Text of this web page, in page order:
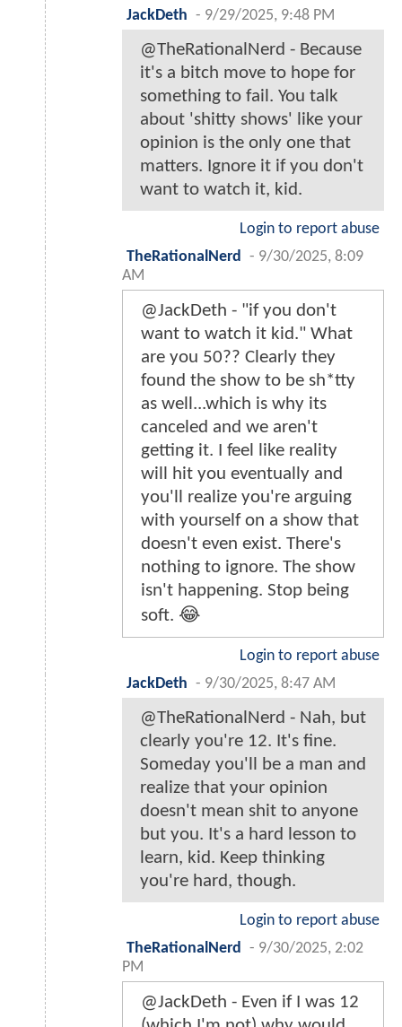
JackDeth - 9/29/2025, 9:48 PM
@TheRationalNerd - Because
it's a bitch move to hope for
something to fail. You talk
about 'shitty shows' like your
opinion is the only one that
matters. Ignore it if you don't
want to watch it, kid.
Login to report abuse
TheRationalNerd
- 9/30/2025, 8:09
AM
@JackDeth - "if you don't
want to watch it kid." What
are you 50?? Clearly they
found the show to be sh*tty
as well...which is why its
canceled and we aren't
getting it. I feel like reality
will hit you eventually and
you'll realize you're arguing
with yourself on a show that
doesn't even exist. There's
nothing to ignore. The show
isn't happening. Stop being
soft. 😂
Login to report abuse
JackDeth - 9/30/2025, 8:47 AM
@TheRationalNerd - Nah, but
clearly you're 12. It's fine.
Someday you'll be a man and
realize that your opinion
doesn't mean shit to anyone
but you. It's a hard lesson to
learn, kid. Keep thinking
you're hard, though.
Login to report abuse
TheRationalNerd
- 9/30/2025, 2:02
PM
@JackDeth - Even if I was 12